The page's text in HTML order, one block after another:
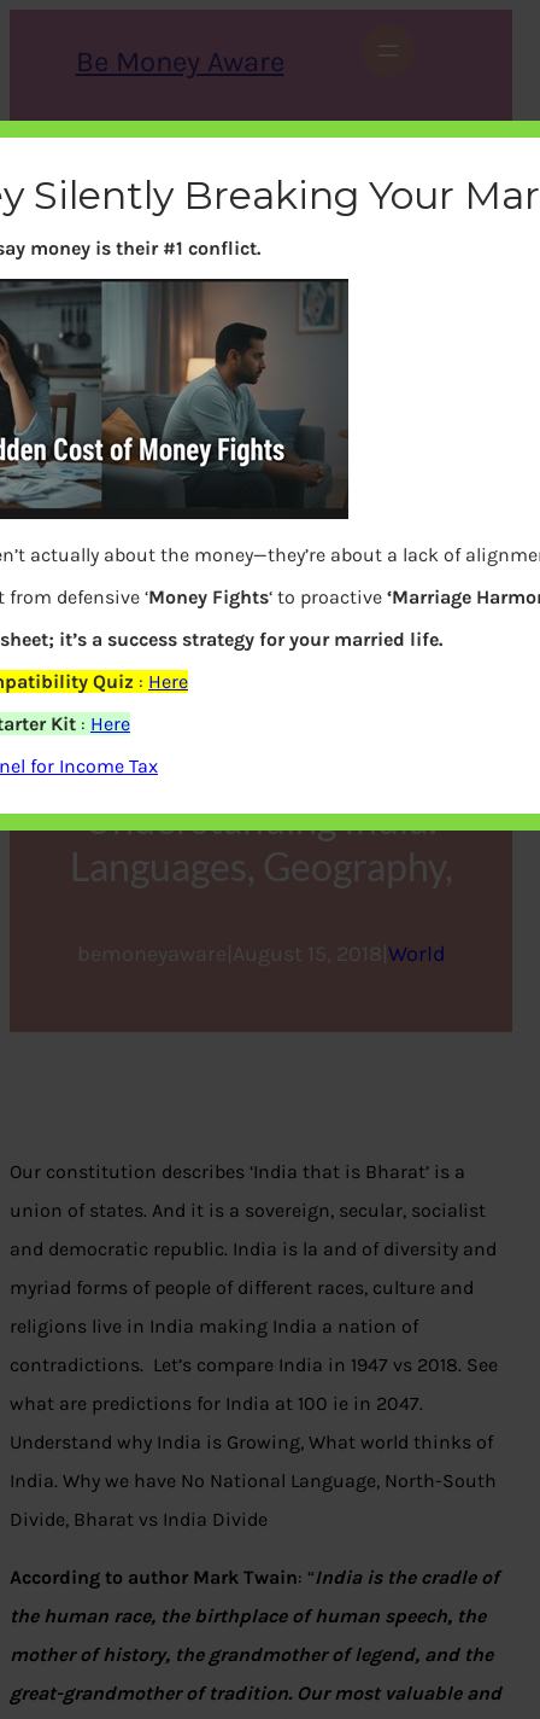
Be Money Aware
r
c
X Instagram LinkedIn WhatsApp Facebook
Understanding India:
Languages, Geography,
bemoneyaware August 15, 2018 World
Our constitution describes ‘India that is Bharat’ is a
union of states. And it is a sovereign, secular, socialist
and democratic republic. India is la and of diversity and
myriad forms of people of different races, culture and
religions live in India making India a nation of
contradictions. Let’s compare India in 1947 vs 2018. See
what are predictions for India at 100 ie in 2047.
Understand why India is Growing, What world thinks of
India. Why we have No National Language, North-South
Divide, Bharat vs India Divide
According to author Mark Twain: “India is the cradle of
the human race, the birthplace of human speech, the
mother of history, the grandmother of legend, and the
great-grandmother of tradition. Our most valuable and
Silently Breaking Your
money is their #1 conflict.
actually about the money—they’re about a lack of
from defensive ‘Money Fights‘ to proactive ‘Marriage
it’s a success strategy for your married life.
Quiz : Here
Kit: Here
for Income Tax